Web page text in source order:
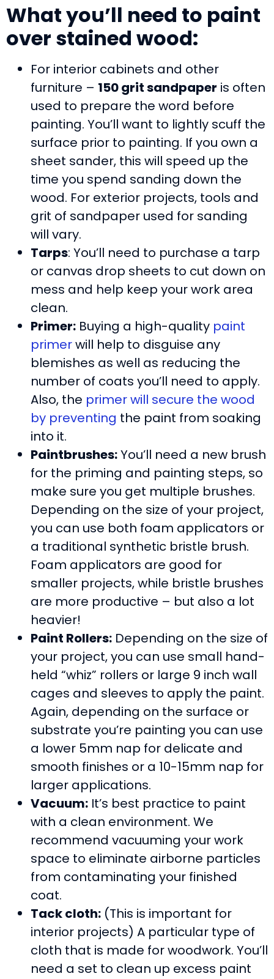
What you’ll need to paint
over stained wood:
For interior cabinets and other
furniture – 150 grit sandpaper is often
used to prepare the word before
painting. You’ll want to lightly scuff the
surface prior to painting. If you own a
sheet sander, this will speed up the
time you spend sanding down the
wood. For exterior projects, tools and
grit of sandpaper used for sanding
will vary.
Tarps: You’ll need to purchase a tarp
or canvas drop sheets to cut down on
mess and help keep your work area
clean.
Primer: Buying a high-quality paint
primerwill help to disguise any
blemishes as well as reducing the
number of coats you’ll need to apply.
Also, the primer will secure the wood
by preventing the paint from soaking
into it.
Paintbrushes:You’ll need a new brush
for the priming and painting steps, so
make sure you get multiple brushes.
Depending on the size of your project,
you can use both foam applicators or
a traditional synthetic bristle brush.
Foam applicators are good for
smaller projects, while bristle brushes
are more productive – but also a lot
heavier!
Paint Rollers: Depending on the size of
your project, you can use small hand-
held “whiz” rollers or large 9 inch wall
cages and sleeves to apply the paint.
Again, depending on the surface or
substrate you’re painting you can use
a lower 5mm nap for delicate and
smooth finishes or a 10-15mm nap for
larger applications.
Vacuum: It’s best practice to paint
with a clean environment. We
recommend vacuuming your work
space to eliminate airborne particles
from contaminating your finished
coat.
Tack cloth: (This is important for
interior projects) A particular type of
cloth that is made for woodwork. You’ll
need a set to clean up excess paint